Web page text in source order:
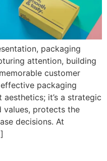
packaging
attention, building
customer
packaging
it’s a strategic
values, protects the
decisions. At